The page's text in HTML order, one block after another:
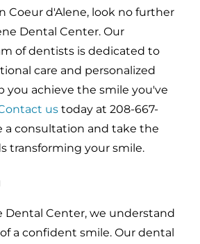
Coeur d'Alene, look no further
Dental Center. Our
of dentists is dedicated to
care and personalized
you achieve the smile you've
us today at 208-667-
a consultation and take the
transforming your smile.
Dental Center, we understand
a confident smile. Our dental